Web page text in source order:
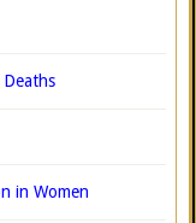
in Women